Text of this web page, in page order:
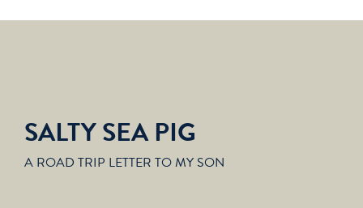
SALTY SEA PIG
A ROAD TRIP LETTER TO MY SON